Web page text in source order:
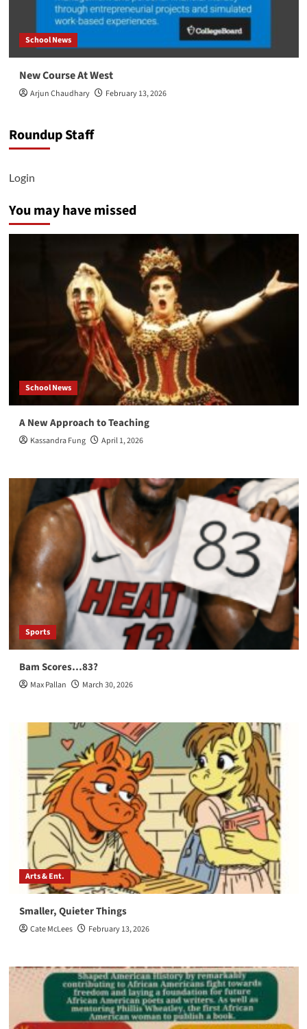
School News
New Course At West
Arjun Chaudhary February 13, 2026
Roundup Staff
Login
You may have missed
School News
A New Approach to Teaching
Kassandra Fung April 1, 2026
Sports
Bam Scores…83?
Max Pallan March 30, 2026
Arts & Ent.
Smaller, Quieter Things
Cate McLees February 13, 2026